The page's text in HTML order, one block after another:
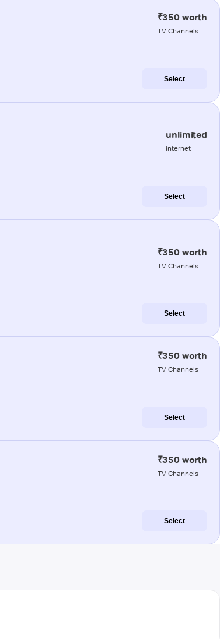
₹350 worth
TV Channels
Select
unlimited
internet
Select
₹350 worth
TV Channels
Select
₹350 worth
TV Channels
Select
₹350 worth
TV Channels
Select